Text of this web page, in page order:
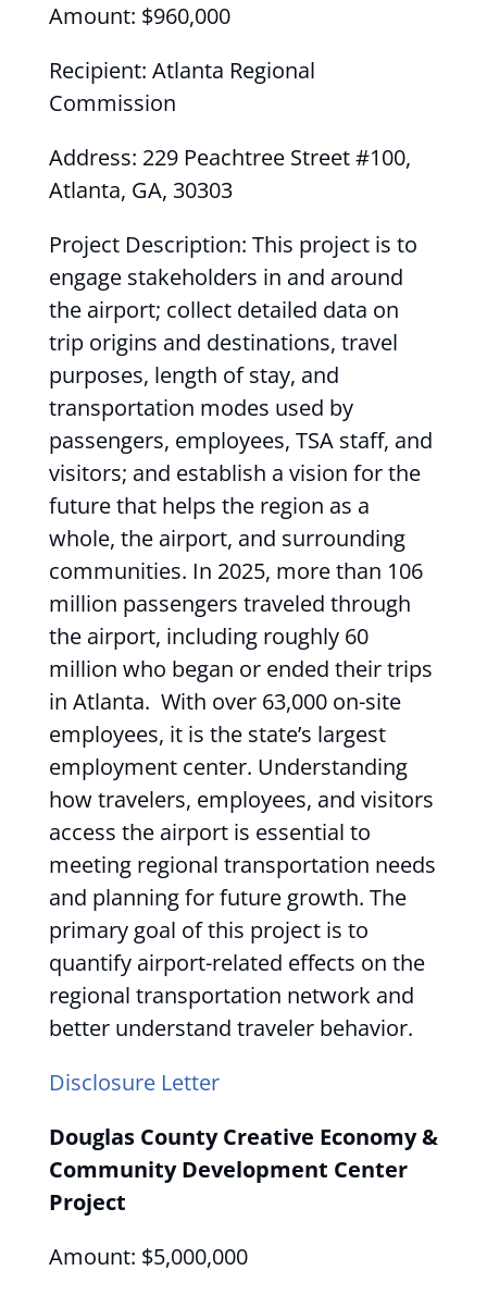
Amount: $960,000
Recipient: Atlanta Regional
Commission
Address: 229 Peachtree Street #100,
Atlanta, GA, 30303
Project Description: This project is to
engage stakeholders in and around
the airport; collect detailed data on
trip origins and destinations, travel
purposes, length of stay, and
transportation modes used by
passengers, employees, TSA staff, and
visitors; and establish a vision for the
future that helps the region as a
whole, the airport, and surrounding
communities. In 2025, more than 106
million passengers traveled through
the airport, including roughly 60
million who began or ended their trips
in Atlanta. With over 63,000 on-site
employees, it is the state’s largest
employment center. Understanding
how travelers, employees, and visitors
access the airport is essential to
meeting regional transportation needs
and planning for future growth. The
primary goal of this project is to
quantify airport-related effects on the
regional transportation network and
better understand traveler behavior.
Disclosure Letter
Douglas County Creative Economy &
Community Development Center
Project
Amount: $5,000,000